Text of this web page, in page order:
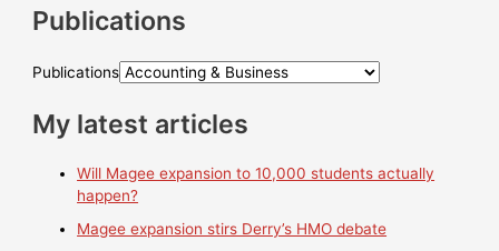
Publications
Publications
My latest articles
Will Magee expansion to 10,000 students actually
happen?
Magee expansion stirs Derry’s HMO debate